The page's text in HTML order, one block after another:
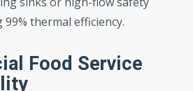
thermal efficiency.
Food Service